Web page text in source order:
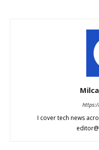
I cover tech news